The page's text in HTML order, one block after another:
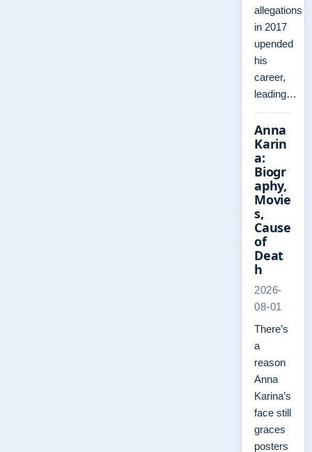
allegations
in 2017
upended
his
career,
leading…
Anna
Karin
a:
Biogr
aphy,
Movie
s,
Cause
of
Deat
h
2026-
08-01
There’s
a
reason
Anna
Karina’s
face still
graces
posters